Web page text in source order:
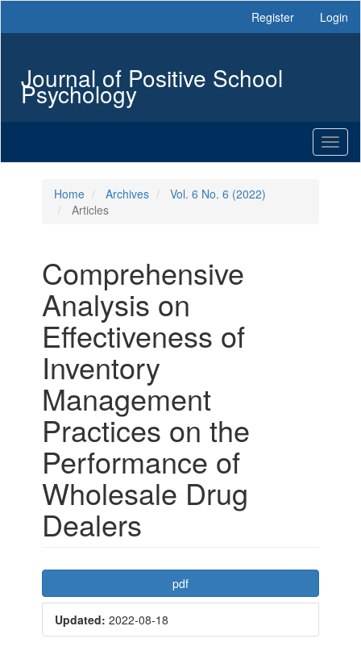
Sidebar
Register Login
Journal of Positive School
Psychology
Home Archives
Vol. 6 No. 6 (2022)
Articles
Comprehensive
Analysis on
Effectiveness of
Inventory
Management
Practices on the
Performance of
Wholesale Drug
Dealers
Article
Sidebar
pdf
Updated: 2022-08-18